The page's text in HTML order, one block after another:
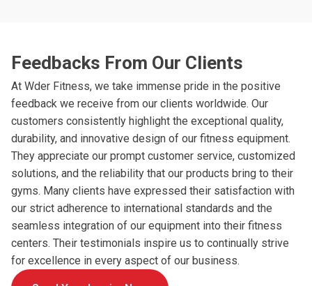
Feedbacks From Our Clients
At Wder Fitness, we take immense pride in the positive
feedback we receive from our clients worldwide. Our
customers consistently highlight the exceptional quality,
durability, and innovative design of our fitness equipment.
They appreciate our prompt customer service, customized
solutions, and the reliability that our products bring to their
gyms. Many clients have expressed their satisfaction with
our strict adherence to international standards and the
seamless integration of our equipment into their fitness
centers. Their testimonials inspire us to continually strive
for excellence in every aspect of our business.